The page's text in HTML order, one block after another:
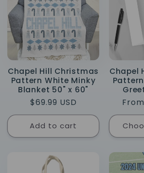
i
o
n
:
Chapel Hill Christmas
Pattern White Minky
Blanket 50" x 60"
Regular
price
$69.99 USD
Add to cart
Chapel
price